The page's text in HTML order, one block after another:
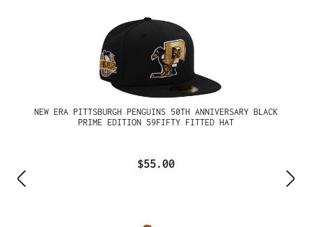
NEW ERA PITTSBURGH PENGUINS 50TH ANNIVERSARY BLACK
PRIME EDITION 59FIFTY FITTED HAT
$55.00